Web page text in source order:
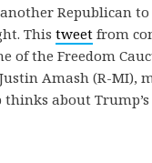
Republican to
This tweet from
of the Freedom
Amash (R-MI),
about